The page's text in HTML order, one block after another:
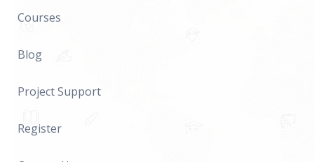
Courses
Blog
Project Support
Register